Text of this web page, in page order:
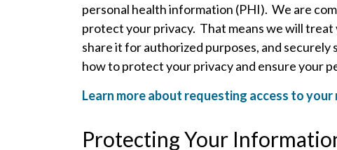
personal health information (PHI). We are
protect your privacy. That means we will
share it for authorized purposes, and
how to protect your privacy and ensure your
Learn more about requesting access to your
Protecting Your